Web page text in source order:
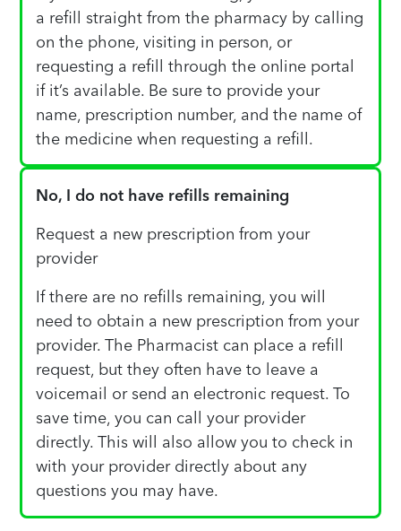
a refill straight from the pharmacy by calling
on the phone, visiting in person, or
requesting a refill through the online portal
if it’s available. Be sure to provide your
name, prescription number, and the name of
the medicine when requesting a refill.
No, I do not have refills remaining
Request a new prescription from your
provider
If there are no refills remaining, you will
need to obtain a new prescription from your
provider. The Pharmacist can place a refill
request, but they often have to leave a
voicemail or send an electronic request. To
save time, you can call your provider
directly. This will also allow you to check in
with your provider directly about any
questions you may have.